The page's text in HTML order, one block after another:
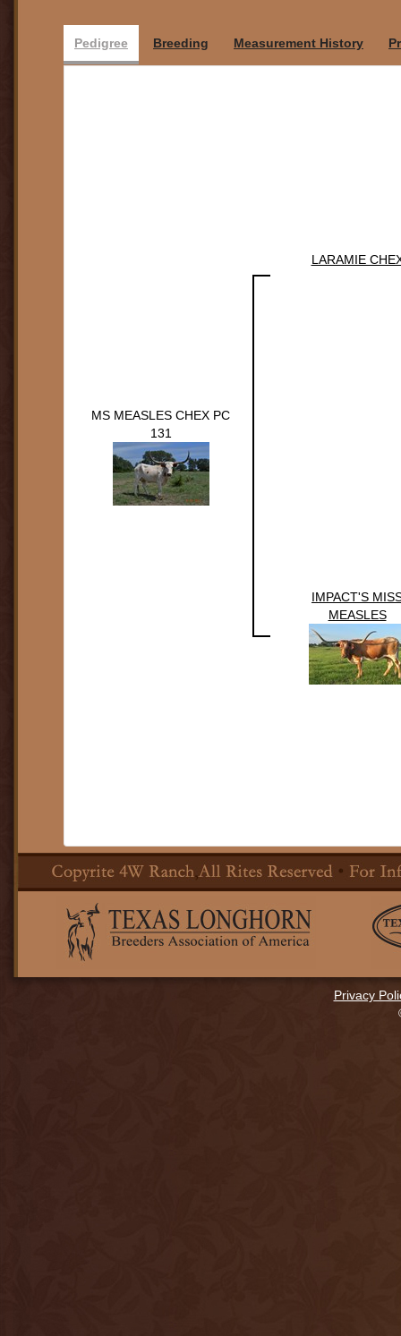
Pedigree Breeding Measurement History
MS MEASLES CHEX PC
131
LARAMIE
IMPACT'S
MEASLES
Privacy